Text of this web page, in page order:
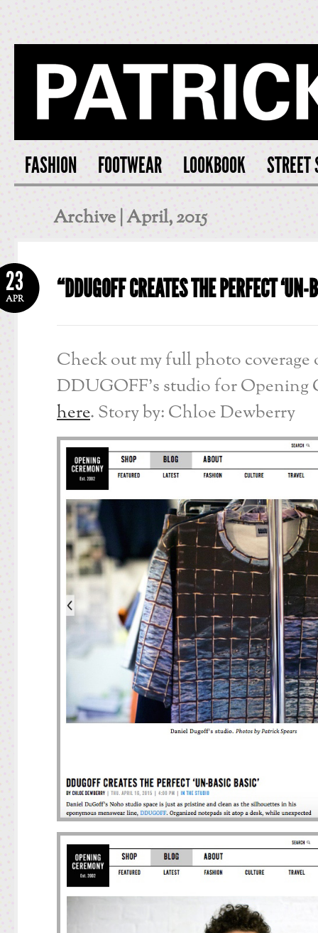
PATRICK
FASHION FOOTWEAR LOOKBOOK STREET
Archive | April, 2015
“DDUGOFF CREATES THE PERFECT
23
APR
Check out my full photo coverage
DDUGOFF’s studio for Opening
here. Story by: Chloe Dewberry